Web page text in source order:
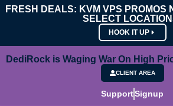
FRESH DEALS: KVM VPS PROMOS
SELECT
HOOK IT UP
DediRock is Waging War On High
CLIENT AREA
SupportSignup